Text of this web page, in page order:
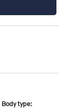
body type: